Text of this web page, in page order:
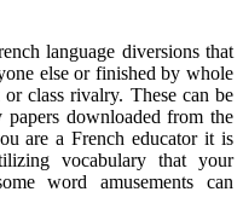
language diversions that
else or finished by whole
class rivalry. These can be
downloaded from the
are a French educator it is
vocabulary that your
word amusements can